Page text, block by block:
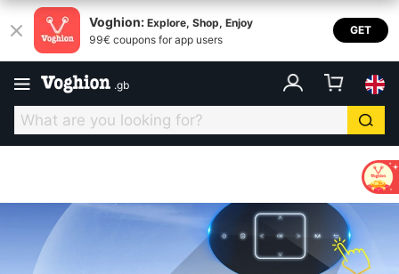
Voghion: Explore, Shop, Enjoy
99€ coupons for app users
GET
.gb